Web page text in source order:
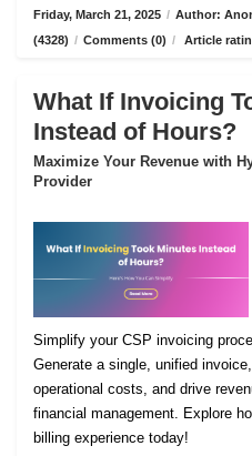
Friday, March 21, 2025 / Author:
(4328) / Comments (0) / Article
What If Invoicing
Instead of Hours?
Maximize Your Revenue with
Provider
Simplify your CSP invoicing
Generate a single, unified
operational costs, and drive
financial management. Explore
billing experience today!